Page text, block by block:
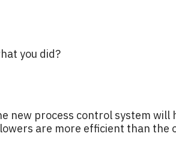
you did?
new process control system
are more efficient than the